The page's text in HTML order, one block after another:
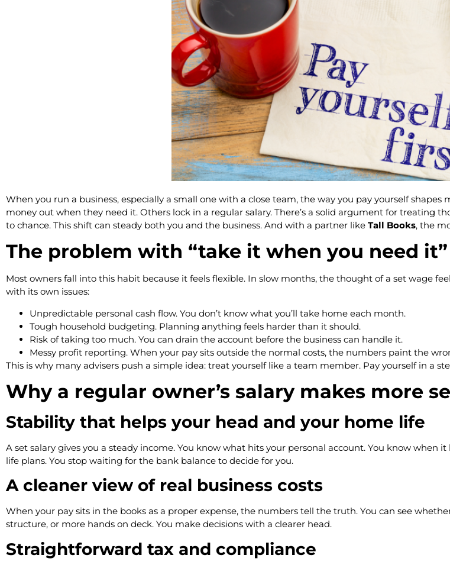
When you run a business, especially a small one with a close team, the way you pay yourself
money out when they need it. Others lock in a regular salary. There’s a solid argument for treating
to chance. This shift can steady both you and the business. And with a partner like Tall Books, the
The problem with “take it when you need
Most owners fall into this habit because it feels flexible. In slow months, the thought of a set wage
with its own issues:
Unpredictable personal cash flow. You don’t know what you’ll take home each month.
Tough household budgeting. Planning anything feels harder than it should.
Risk of taking too much. You can drain the account before the business can handle it.
Messy profit reporting. When your pay sits outside the normal costs, the numbers paint the
This is why many advisers push a simple idea: treat yourself like a team member. Pay yourself in a
Why a regular owner’s salary makes more
Stability that helps your head and your home life
A set salary gives you a steady income. You know what hits your personal account. You know when
life plans. You stop waiting for the bank balance to decide for you.
A cleaner view of real business costs
When your pay sits in the books as a proper expense, the numbers tell the truth. You can see
structure, or more hands on deck. You make decisions with a clearer head.
Straightforward tax and compliance